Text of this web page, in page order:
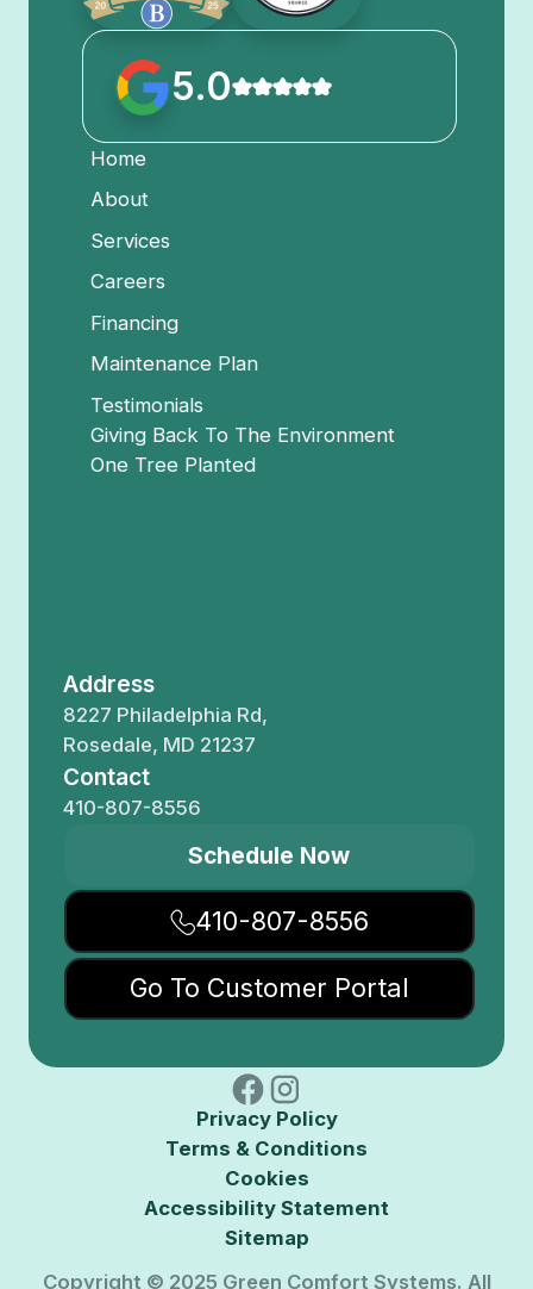
5.0
Home
About
Services
Careers
Financing
Maintenance Plan
Testimonials
Giving Back To The Environment
One Tree Planted
Address
8227 Philadelphia Rd,
Rosedale, MD 21237
Contact
410-807-8556
Schedule Now
410-807-8556
Go To Customer Portal
Privacy Policy
Terms & Conditions
Cookies
Accessibility Statement
Sitemap
Copyright © 2025 Green Comfort Systems. All